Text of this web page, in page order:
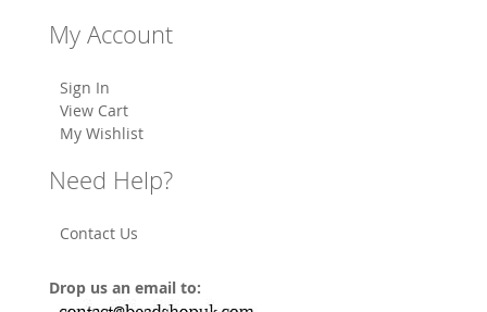
My Account
Sign In
View Cart
My Wishlist
Need Help?
Contact Us
Drop us an email to: